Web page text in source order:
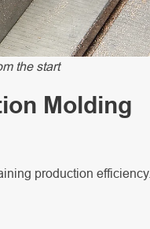
the start
Molding
production efficiency.